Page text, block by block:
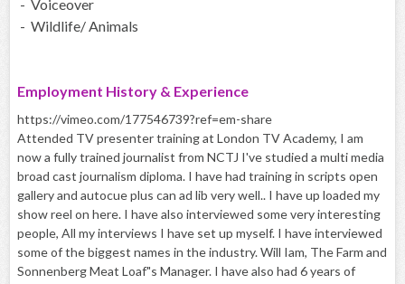
- Voiceover
- Wildlife/ Animals
Employment History & Experience
https://vimeo.com/177546739?ref=em-share
Attended TV presenter training at London TV Academy, I am
now a fully trained journalist from NCTJ I've studied a multi media
broad cast journalism diploma. I have had training in scripts open
gallery and autocue plus can ad lib very well.. I have up loaded my
show reel on here. I have also interviewed some very interesting
people, All my interviews I have set up myself. I have interviewed
some of the biggest names in the industry. Will Iam, The Farm and
Sonnenberg Meat Loaf"s Manager. I have also had 6 years of